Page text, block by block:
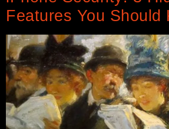
Features You Should